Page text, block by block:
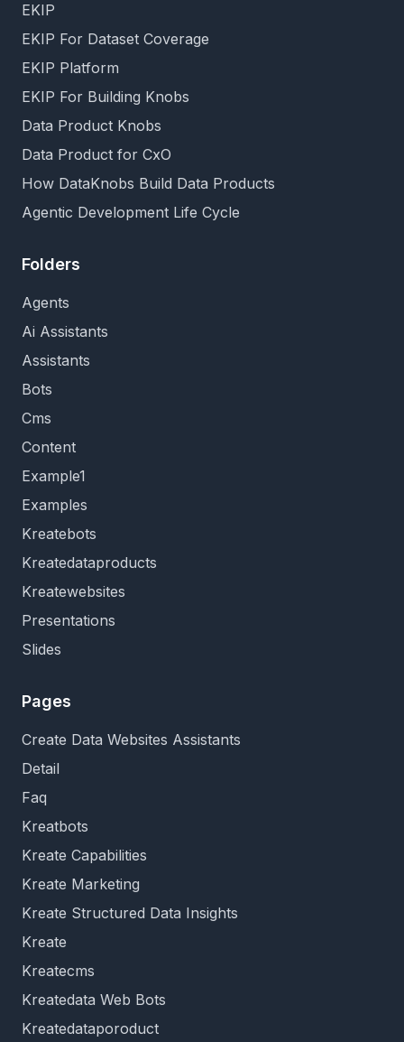
EKIP
EKIP For Dataset Coverage
EKIP Platform
EKIP For Building Knobs
Data Product Knobs
Data Product for CxO
How DataKnobs Build Data Products
Agentic Development Life Cycle
Folders
Agents
Ai Assistants
Assistants
Bots
Cms
Content
Example1
Examples
Kreatebots
Kreatedataproducts
Kreatewebsites
Presentations
Slides
Pages
Create Data Websites Assistants
Detail
Faq
Kreatbots
Kreate Capabilities
Kreate Marketing
Kreate Structured Data Insights
Kreate
Kreatecms
Kreatedata Web Bots
Kreatedataporoduct